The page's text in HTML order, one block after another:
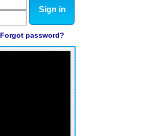
Sign in
Forgot password?